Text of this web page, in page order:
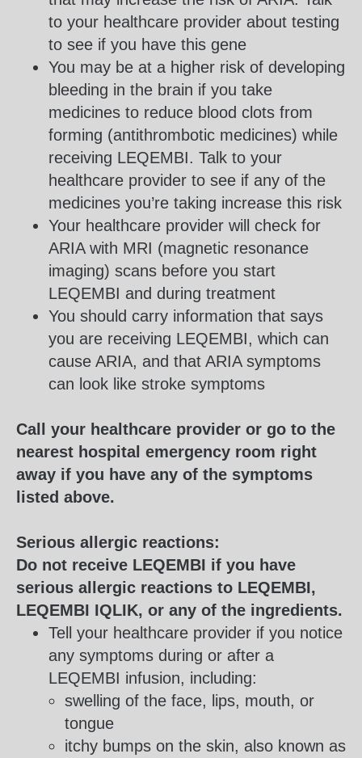
to your healthcare provider about testing
to see if you have this gene
You may be at a higher risk of developing
bleeding in the brain if you take
medicines to reduce blood clots from
forming (antithrombotic medicines) while
receiving LEQEMBI. Talk to your
healthcare provider to see if any of the
medicines you’re taking increase this risk
Your healthcare provider will check for
ARIA with MRI (magnetic resonance
imaging) scans before you start
LEQEMBI and during treatment
You should carry information that says
you are receiving LEQEMBI, which can
cause ARIA, and that ARIA symptoms
can look like stroke symptoms
Call your healthcare provider or go to the
nearest hospital emergency room right
away if you have any of the symptoms
listed above.
Serious allergic reactions:
Do not receive LEQEMBI if you have
serious allergic reactions to LEQEMBI,
LEQEMBI IQLIK, or any of the ingredients.
Tell your healthcare provider if you notice
any symptoms during or after a
LEQEMBI infusion, including:
swelling of the face, lips, mouth, or
tongue
itchy bumps on the skin, also known as